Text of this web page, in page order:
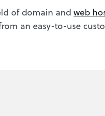
of domain and web
an easy-to-use